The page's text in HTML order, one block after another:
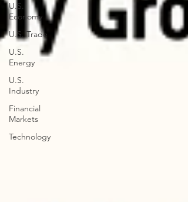
U.S.
Economy
U.S. Trade
U.S.
Energy
U.S.
Industry
Financial
Markets
Technology